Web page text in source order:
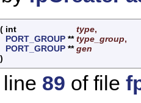
( int type,
PORT_GROUP **type_group,
PORT_GROUP **gen
)
89 of file